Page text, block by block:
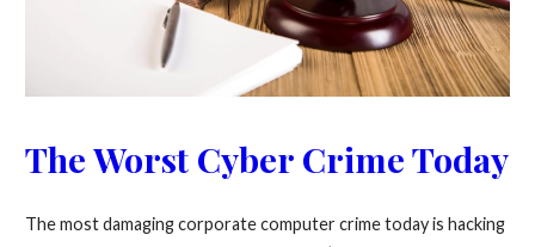
The Worst Cyber Crime Today
The most damaging corporate computer crime today is hacking